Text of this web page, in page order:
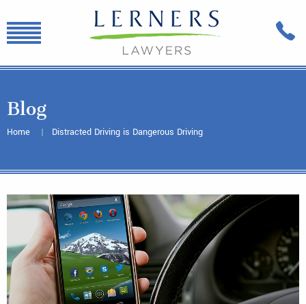
Blog
Home Distracted Driving is Dangerous Driving